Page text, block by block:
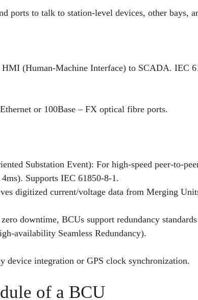
ports to talk to station-level devices, other bays,
(Human-Machine Interface) to SCADA. IEC
or 100Base – FX optical fibre ports.
Substation Event): For high-speed peer-to-
Supports IEC 61850-8-1.
digitized current/voltage data from Merging
zero downtime, BCUs support redundancy
availability Seamless Redundancy).
device integration or GPS clock synchronization.
of a BCU